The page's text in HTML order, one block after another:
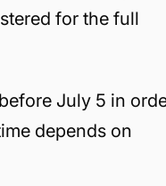
for the full
July 5 in
depends on